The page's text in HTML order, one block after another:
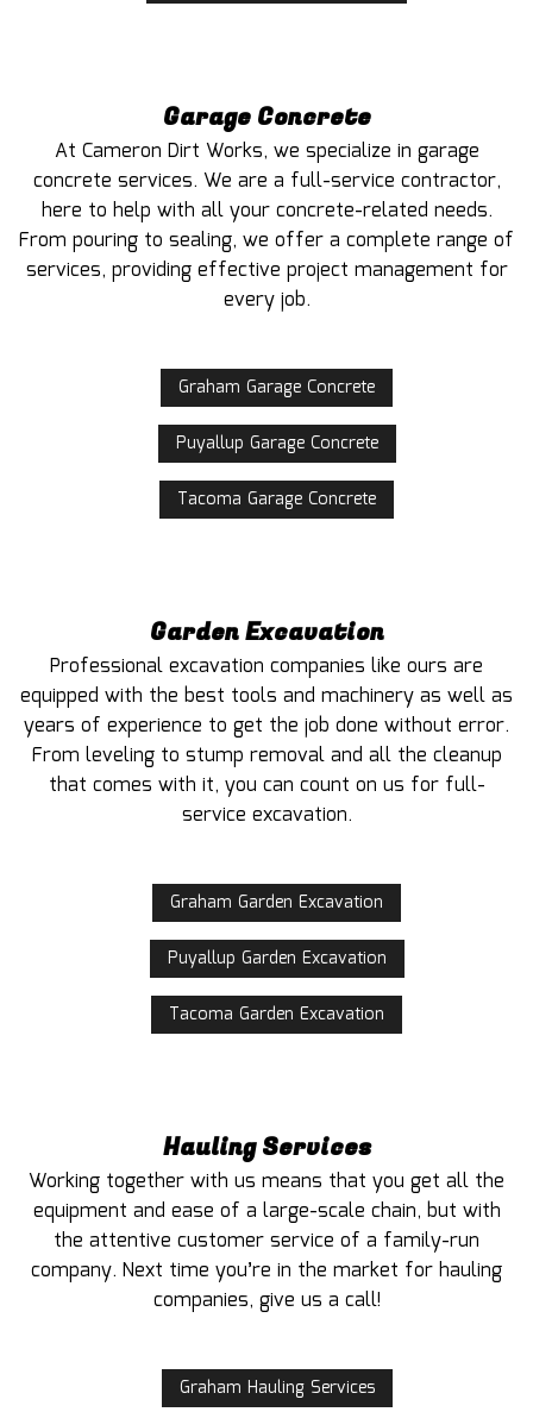
Garage Concrete
At Cameron Dirt Works, we specialize in garage
concrete services. We are a full-service contractor,
here to help with all your concrete-related needs.
From pouring to sealing, we offer a complete range of
services, providing effective project management for
every job.
Graham Garage Concrete
Puyallup Garage Concrete
Tacoma Garage Concrete
Garden Excavation
Professional excavation companies like ours are
equipped with the best tools and machinery as well as
years of experience to get the job done without error.
From leveling to stump removal and all the cleanup
that comes with it, you can count on us for full-
service excavation.
Graham Garden Excavation
Puyallup Garden Excavation
Tacoma Garden Excavation
Hauling Services
Working together with us means that you get all the
equipment and ease of a large-scale chain, but with
the attentive customer service of a family-run
company. Next time you’re in the market for hauling
companies, give us a call!
Graham Hauling Services